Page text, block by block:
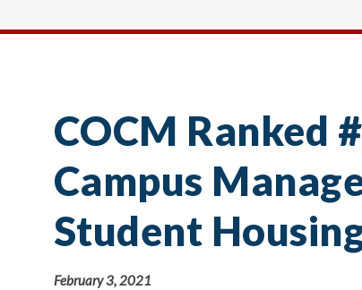
COCM Ranked
Campus
Student
February 3, 2021